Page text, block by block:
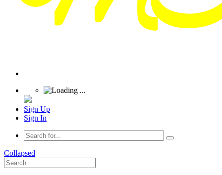
Sign Up
Sign In
Collapsed